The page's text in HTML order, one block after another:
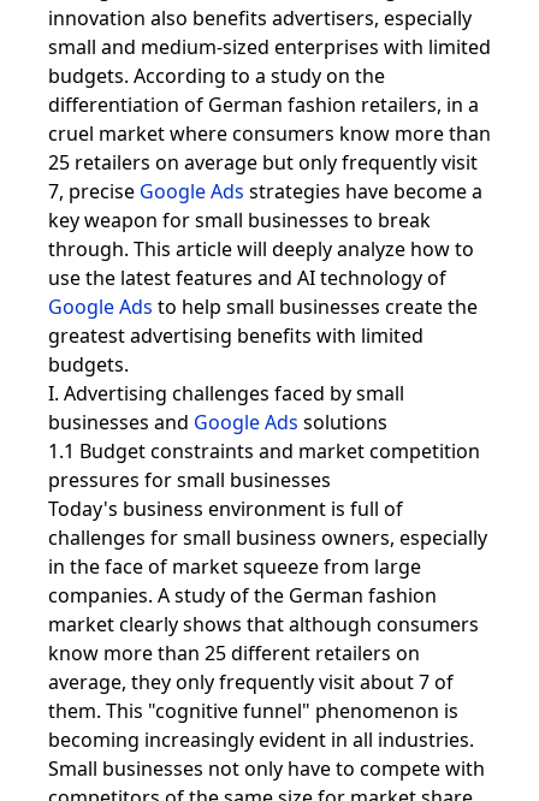
innovation also benefits advertisers, especially
small and medium-sized enterprises with limited
budgets. According to a study on the
differentiation of German fashion retailers, in a
cruel market where consumers know more than
25 retailers on average but only frequently visit
7, precise Google Ads strategies have become a
key weapon for small businesses to break
through. This article will deeply analyze how to
use the latest features and AI technology of
Google Ads to help small businesses create the
greatest advertising benefits with limited
budgets.
I. Advertising challenges faced by small
businesses and Google Ads solutions
1.1 Budget constraints and market competition
pressures for small businesses
Today's business environment is full of
challenges for small business owners, especially
in the face of market squeeze from large
companies. A study of the German fashion
market clearly shows that although consumers
know more than 25 different retailers on
average, they only frequently visit about 7 of
them. This "cognitive funnel" phenomenon is
becoming increasingly evident in all industries.
Small businesses not only have to compete with